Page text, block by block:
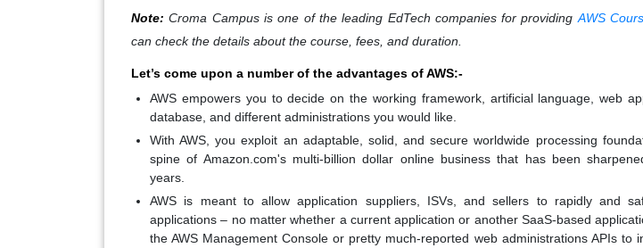
Note: Croma Campus is one of the leading EdTech companies for providing AWS
can check the details about the course, fees, and duration.
Let’s come upon a number of the advantages of AWS:-
AWS empowers you to decide on the working framework, artificial language, web
database, and different administrations you would like.
With AWS, you exploit an adaptable, solid, and secure worldwide processing
spine of Amazon.com's multi-billion dollar online business that has been
years.
AWS is meant to allow application suppliers, ISVs, and sellers to rapidly and
applications – no matter whether a current application or another SaaS-based
the AWS Management Console or pretty much-reported web administrations APIs to